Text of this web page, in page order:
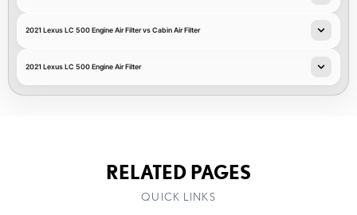
2021 Lexus LC 500 Engine Air Filter vs Cabin Air Filter
2021 Lexus LC 500 Engine Air Filter
RELATED PAGES
QUICK LINKS